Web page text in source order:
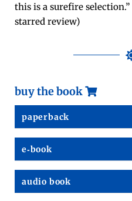
this is a sure­fire selec­tion.”
starred review)
buy the book
paper­back
e‑book
audio book